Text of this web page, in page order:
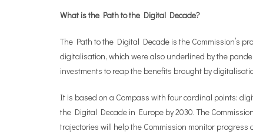
What is the Path to the Digital Decade?
The Path to the Digital Decade is the Commission’s
digitalisation, which were also underlined by the
investments to reap the benefits brought by
It is based on a Compass with four cardinal points:
the Digital Decade in Europe by 2030. The
trajectories will help the Commission monitor